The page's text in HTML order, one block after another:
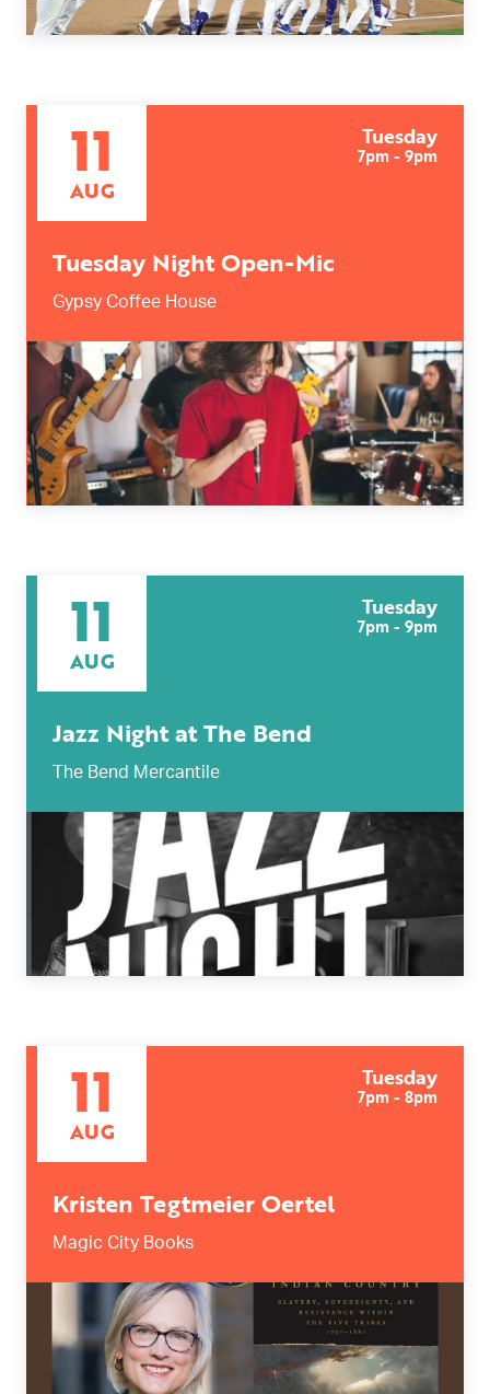
11
AUG
Tuesday
7pm - 9pm
Tuesday Night Open-Mic
Gypsy Coffee House
11
AUG
Tuesday
7pm - 9pm
Jazz Night at The Bend
The Bend Mercantile
11
AUG
Tuesday
7pm - 8pm
Kristen Tegtmeier Oertel
Magic City Books